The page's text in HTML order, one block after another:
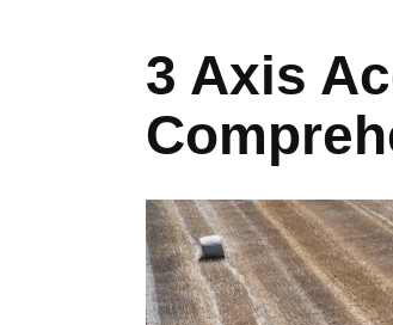
3 Axis